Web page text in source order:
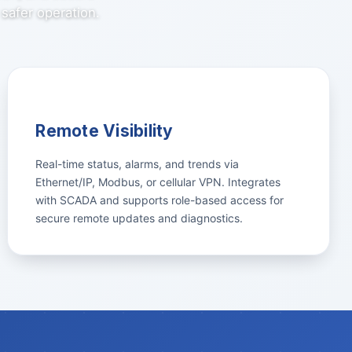
operation.
Remote Visibility
Real-time status, alarms, and trends via
Ethernet/IP, Modbus, or cellular VPN. Integrates
with SCADA and supports role-based access for
secure remote updates and diagnostics.